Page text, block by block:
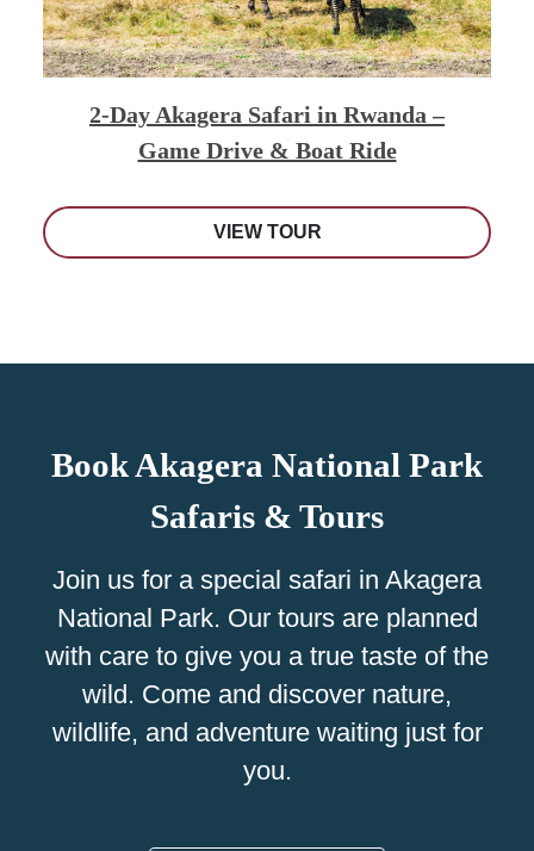
2-Day Akagera Safari in Rwanda –
Game Drive & Boat Ride
VIEW TOUR
Book Akagera National Park
Safaris & Tours
Join us for a special safari in Akagera
National Park. Our tours are planned
with care to give you a true taste of the
wild. Come and discover nature,
wildlife, and adventure waiting just for
you.